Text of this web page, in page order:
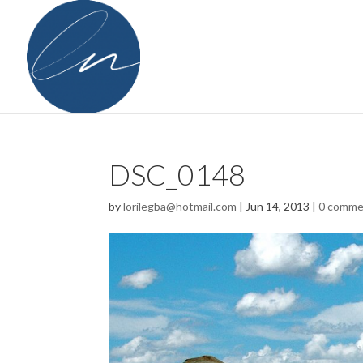
DSC_0148
bylorilegba@hotmail.com | Jun 14, 2013 |0